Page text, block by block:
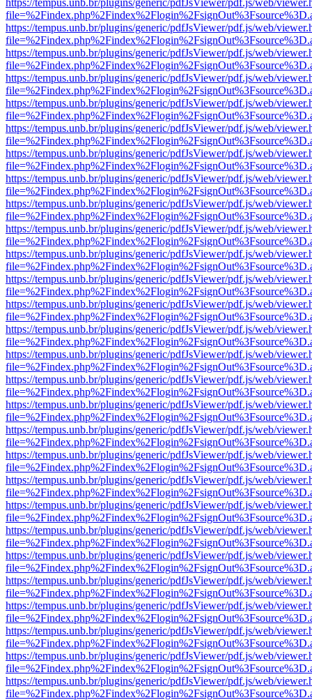
https://tempus.unb.br/plugins/generic/pdfJsViewer/pdf.js/web/
https://tempus.unb.br/plugins/generic/pdfJsViewer/pdf.js/web/
https://tempus.unb.br/plugins/generic/pdfJsViewer/pdf.js/web/
https://tempus.unb.br/plugins/generic/pdfJsViewer/pdf.js/web/
https://tempus.unb.br/plugins/generic/pdfJsViewer/pdf.js/web/
https://tempus.unb.br/plugins/generic/pdfJsViewer/pdf.js/web/
https://tempus.unb.br/plugins/generic/pdfJsViewer/pdf.js/web/
https://tempus.unb.br/plugins/generic/pdfJsViewer/pdf.js/web/
https://tempus.unb.br/plugins/generic/pdfJsViewer/pdf.js/web/
https://tempus.unb.br/plugins/generic/pdfJsViewer/pdf.js/web/
https://tempus.unb.br/plugins/generic/pdfJsViewer/pdf.js/web/
https://tempus.unb.br/plugins/generic/pdfJsViewer/pdf.js/web/
https://tempus.unb.br/plugins/generic/pdfJsViewer/pdf.js/web/
https://tempus.unb.br/plugins/generic/pdfJsViewer/pdf.js/web/
https://tempus.unb.br/plugins/generic/pdfJsViewer/pdf.js/web/
https://tempus.unb.br/plugins/generic/pdfJsViewer/pdf.js/web/
https://tempus.unb.br/plugins/generic/pdfJsViewer/pdf.js/web/
https://tempus.unb.br/plugins/generic/pdfJsViewer/pdf.js/web/
https://tempus.unb.br/plugins/generic/pdfJsViewer/pdf.js/web/
https://tempus.unb.br/plugins/generic/pdfJsViewer/pdf.js/web/
https://tempus.unb.br/plugins/generic/pdfJsViewer/pdf.js/web/
https://tempus.unb.br/plugins/generic/pdfJsViewer/pdf.js/web/
https://tempus.unb.br/plugins/generic/pdfJsViewer/pdf.js/web/
https://tempus.unb.br/plugins/generic/pdfJsViewer/pdf.js/web/
https://tempus.unb.br/plugins/generic/pdfJsViewer/pdf.js/web/
https://tempus.unb.br/plugins/generic/pdfJsViewer/pdf.js/web/
https://tempus.unb.br/plugins/generic/pdfJsViewer/pdf.js/web/
https://tempus.unb.br/plugins/generic/pdfJsViewer/pdf.js/web/